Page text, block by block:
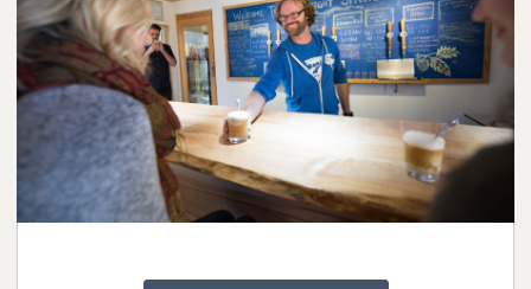
Small Towns, Big Celebrations: 13
Family-Friendly Festivals in Lanark
County
Spend Your Valentine’s Day in Lanark
County
Step into Perth’s Past